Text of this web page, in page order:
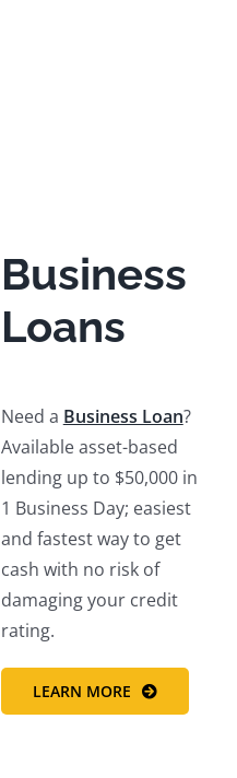
Business
Loans
Need a Business Loan?
Available asset-based
lending up to $50,000 in
1 Business Day‎; easiest
and fastest way to get
cash with no risk of
damaging your credit
rating.
LEARN MORE